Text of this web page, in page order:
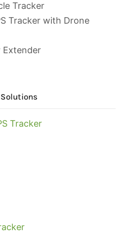
Tracker
Tracker with Drone
Tracker